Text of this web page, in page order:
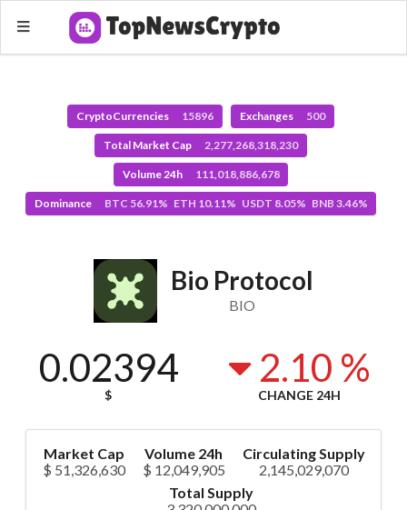
CryptoCurrencies 15896 Exchanges 500
Total Market Cap 2,277,268,318,230
Volume 24h 111,018,886,678
Dominance BTC 56.91% ETH 10.11% USDT 8.05% BNB 3.46%
Bio Protocol
BIO
0.02394
$
2.10 %
CHANGE 24H
Market Cap
$ 51,326,630
Volume 24h
$ 12,049,905
Circulating Supply
2,145,029,070
Total Supply